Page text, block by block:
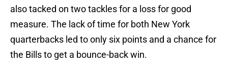
also tacked on two tackles for a loss for good
measure. The lack of time for both New York
quarterbacks led to only six points and a chance for
the Bills to get a bounce-back win.